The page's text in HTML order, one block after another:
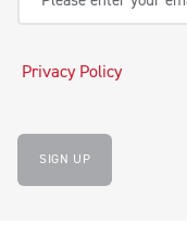
Privacy Policy
SIGN UP